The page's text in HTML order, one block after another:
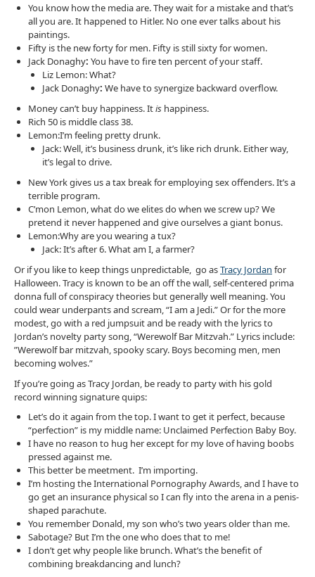
You know how the media are. They wait for a mistake and that’s
all you are. It happened to Hitler. No one ever talks about his
paintings.
Fifty is the new forty for men. Fifty is still sixty for women.
Jack Donaghy: You have to fire ten percent of your staff.
Liz Lemon: What?
Jack Donaghy: We have to synergize backward overflow.
Money can’t buy happiness. Itis happiness.
Rich 50 is middle class 38.
Lemon:I’m feeling pretty drunk.
Jack: Well, it’s business drunk, it’s like rich drunk. Either way,
it’s legal to drive.
New York gives us a tax break for employing sex offenders. It’s a
terrible program.
C’mon Lemon, what do we elites do when we screw up? We
pretend it never happened and give ourselves a giant bonus.
Lemon:Why are you wearing a tux?
Jack: It’s after 6. What am I, a farmer?
Or if you like to keep things unpredictable, go asTracy Jordan for
Halloween. Tracy is known to be an off the wall, self-centered prima
donna full of conspiracy theories but generally well meaning. You
could wear underpants and scream, “I am a Jedi.” Or for the more
modest, go with a red jumpsuit and be ready with the lyrics to
Jordan’s novelty party song, “Werewolf Bar Mitzvah.” Lyrics include:
”Werewolf bar mitzvah, spooky scary. Boys becoming men, men
becoming wolves.”
If you’re going as Tracy Jordan, be ready to party with his gold
record winning signature quips:
Let’s do it again from the top. I want to get it perfect, because
“perfection” is my middle name: Unclaimed Perfection Baby Boy.
I have no reason to hug her except for my love of having boobs
pressed against me.
This better be meetment. I’m importing.
I’m hosting the International Pornography Awards, and I have to
go get an insurance physical so I can fly into the arena in a penis-
shaped parachute.
You remember Donald, my son who’s two years older than me.
Sabotage? But I’m the one who does that to me!
I don’t get why people like brunch. What’s the benefit of
combining breakdancing and lunch?